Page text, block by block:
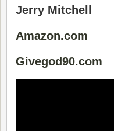
Jerry Mitchell
Amazon.com
Givegod90.com